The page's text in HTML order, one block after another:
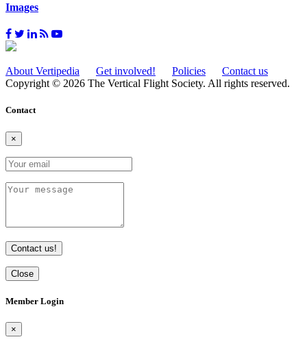
Images
About Vertipedia Get involved! Policies
Contact us
Copyright © 2026 The Vertical Flight Society. All rights reserved.
Contact
×
Contact us!
Close
Member Login
×